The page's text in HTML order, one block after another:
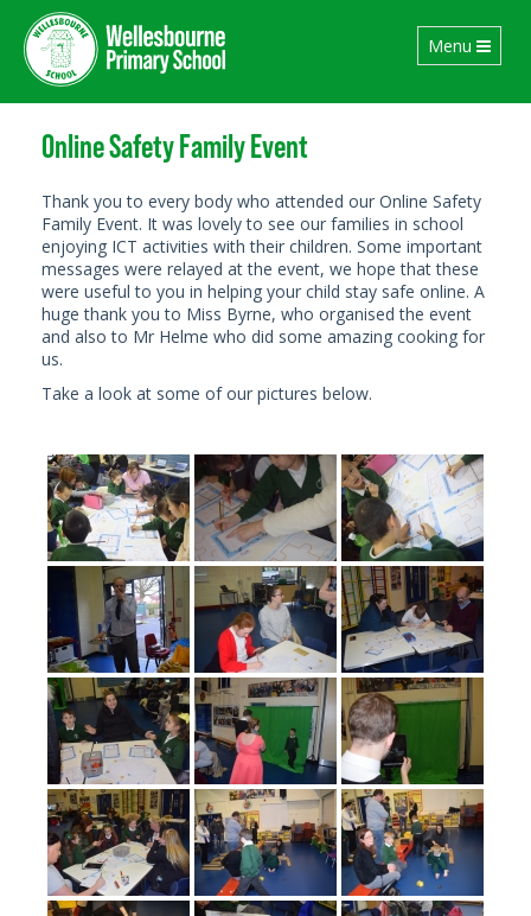
Toggle
navigation
Menu
Online Safety Family Event
Thank you to every body who attended our Online Safety
Family Event. It was lovely to see our families in school
enjoying ICT activities with their children. Some important
messages were relayed at the event, we hope that these
were useful to you in helping your child stay safe online. A
huge thank you to Miss Byrne, who organised the event
and also to Mr Helme who did some amazing cooking for
us.
Take a look at some of our pictures below.